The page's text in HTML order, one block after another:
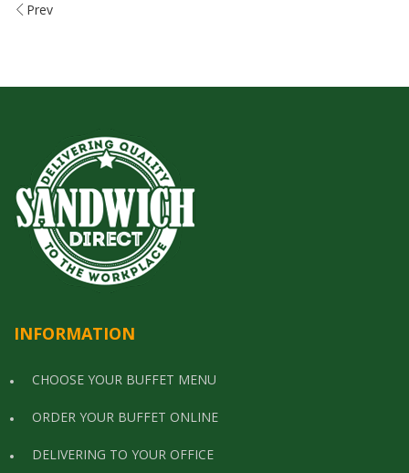
Prev
INFORMATION
CHOOSE YOUR BUFFET MENU
ORDER YOUR BUFFET ONLINE
DELIVERING TO YOUR OFFICE